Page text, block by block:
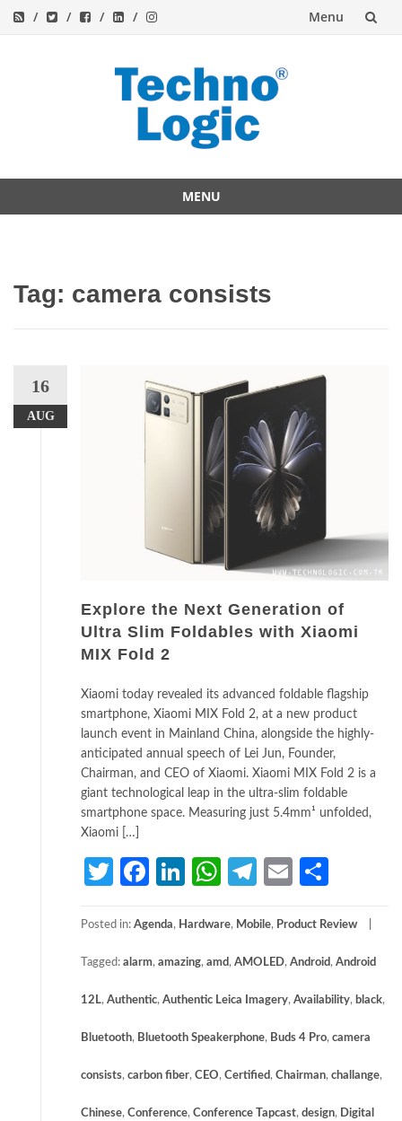
Menu
MENU
Tag: camera consists
16
AUG
Explore the Next Generation of
Ultra Slim Foldables with Xiaomi
MIX Fold 2
Xiaomi today revealed its advanced foldable flagship
smartphone, Xiaomi MIX Fold 2, at a new product
launch event in Mainland China, alongside the highly-
anticipated annual speech of Lei Jun, Founder,
Chairman, and CEO of Xiaomi. Xiaomi MIX Fold 2 is a
giant technological leap in the ultra-slim foldable
smartphone space. Measuring just 5.4mm¹ unfolded,
Xiaomi […]
TwitterFacebook
LinkedIn
WhatsApp
Telegram
Email
Posted in: Agenda, Hardware, Mobile, Product Review
Tagged: alarm, amazing, amd, AMOLED, Android, Android
12L, Authentic, Authentic Leica Imagery, Availability, black,
Bluetooth, Bluetooth Speakerphone, Buds 4 Pro, camera
consists, carbon fiber, CEO, Certified, Chairman, challange,
Chinese, Conference, Conference Tapcast, design, Digital